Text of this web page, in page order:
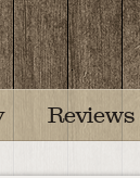
Reviews